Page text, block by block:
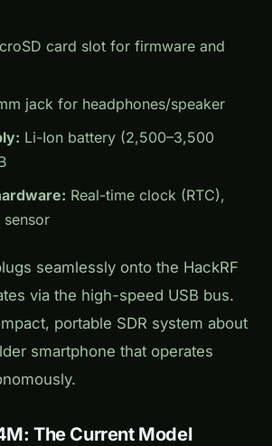
card slot for firmware and
jack for headphones/speaker
Li-Ion battery (2,500–3,500
Real-time clock (RTC),
sensor
seamlessly onto the HackRF
via the high-speed USB bus.
portable SDR system about
smartphone that operates
The Current Model